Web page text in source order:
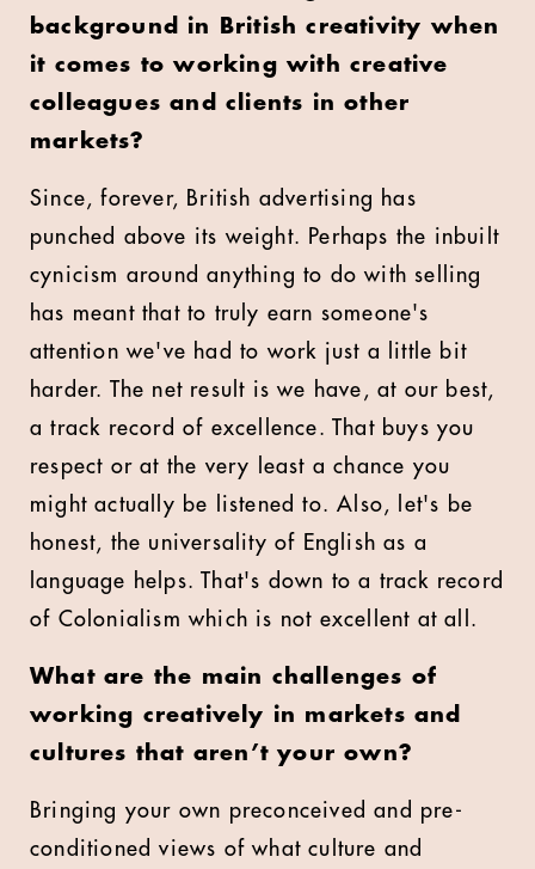
background in British creativity when
it comes to working with creative
colleagues and clients in other
markets?
Since, forever, British advertising has
punched above its weight. Perhaps the inbuilt
cynicism around anything to do with selling
has meant that to truly earn someone's
attention we've had to work just a little bit
harder. The net result is we have, at our best,
a track record of excellence. That buys you
respect or at the very least a chance you
might actually be listened to. Also, let's be
honest, the universality of English as a
language helps. That's down to a track record
of Colonialism which is not excellent at all.
What are the main challenges of
working creatively in markets and
cultures that aren’t your own?
Bringing your own preconceived and pre-
conditioned views of what culture and